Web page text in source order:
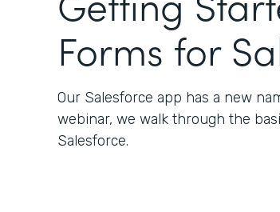
Forms for
Our Salesforce app has a new
webinar, we walk through the
Salesforce.